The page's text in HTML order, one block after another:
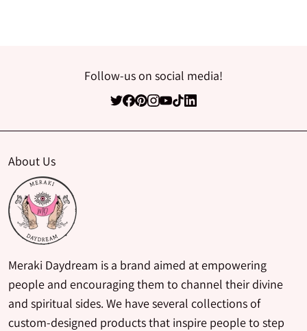
Follow-us on social media!
About Us
Meraki Daydream is a brand aimed at empowering
people and encouraging them to channel their divine
and spiritual sides. We have several collections of
custom-designed products that inspire people to step